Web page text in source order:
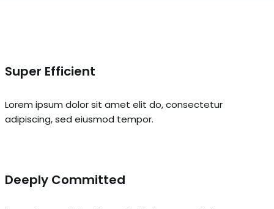
Super Efficient
Lorem ipsum dolor sit amet elit do, consectetur
adipiscing, sed eiusmod tempor.
Deeply Committed